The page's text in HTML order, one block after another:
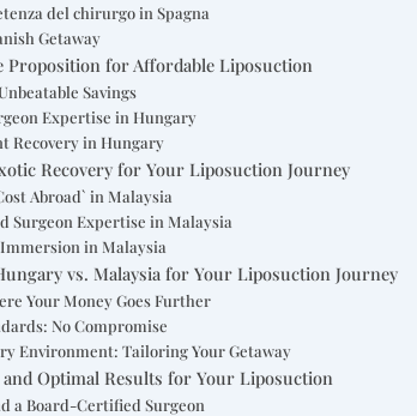
del chirurgo in Spagna
Getaway
Proposition for Affordable Liposuction
Savings
Expertise in Hungary
Recovery in Hungary
Recovery for Your Liposuction Journey
Abroad` in Malaysia
Surgeon Expertise in Malaysia
in Malaysia
vs. Malaysia for Your Liposuction Journey
Your Money Goes Further
No Compromise
Environment: Tailoring Your Getaway
Optimal Results for Your Liposuction
a Board-Certified Surgeon